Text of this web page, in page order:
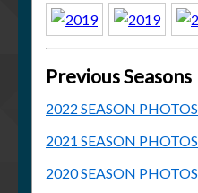
Previous Seasons
2022 SEASON PHOTOS
2021 SEASON PHOTOS
2020 SEASON PHOTOS